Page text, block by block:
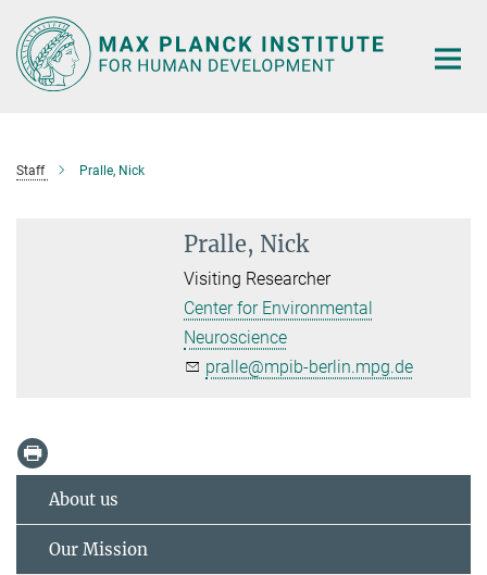
Main-
Content
Staff Pralle, Nick
Pralle, Nick
Visiting Researcher
Center for Environmental
Neuroscience
pralle@mpib-berlin.mpg.de
About us
Our Mission